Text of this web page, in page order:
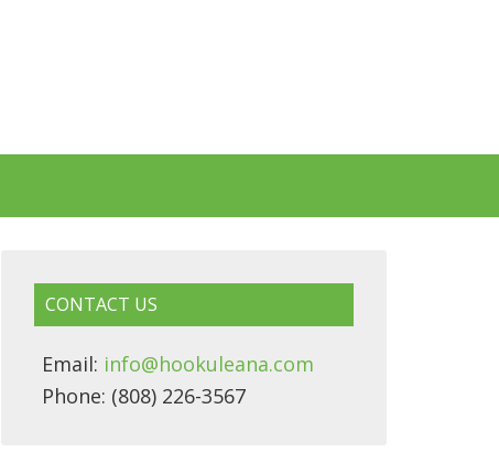
CONTACT US
Email: info@hookuleana.com
Phone: (808) 226-3567